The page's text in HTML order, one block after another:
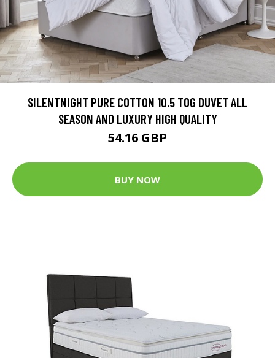
SILENTNIGHT PURE COTTON 10.5 TOG DUVET ALL
SEASON AND LUXURY HIGH QUALITY
54.16 GBP
BUY NOW